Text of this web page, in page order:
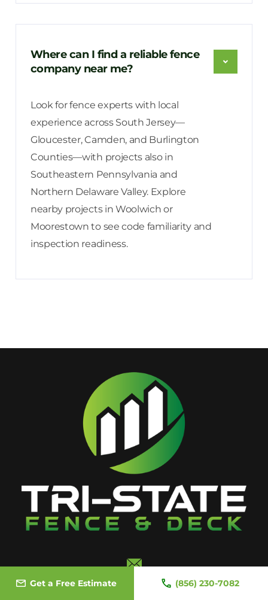
Where can I find a reliable fence
company near me?
Look for fence experts with local
experience across South Jersey—
Gloucester, Camden, and Burlington
Counties—with projects also in
Southeastern Pennsylvania and
Northern Delaware Valley. Explore
nearby projects in Woolwich or
Moorestown to see code familiarity and
inspection readiness.
Email Us
Get a Free Estimate (856) 230-7082